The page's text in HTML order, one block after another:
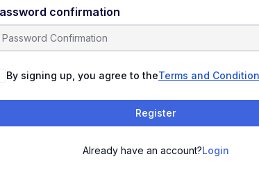
confirmation
By signing up, you agree to theTerms and
Register
Already have an account?Login